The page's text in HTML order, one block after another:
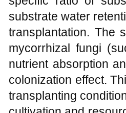
substrate water
transplantation. The
mycorrhizal fungi
nutrient absorption
colonization effect.
transplanting